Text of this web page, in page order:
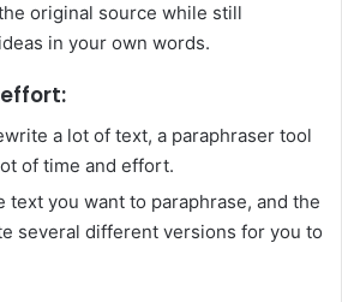
original source while still
in your own words.
a lot of text, a paraphraser tool
of time and effort.
text you want to paraphrase, and the
several different versions for you to